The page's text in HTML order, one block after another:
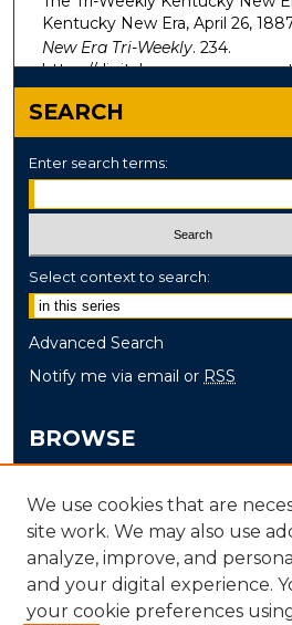
Kentucky New Era, April 26,
New Era Tri-Weekly. 234.
https://
SEARCH
Enter search terms:
Select context to search:
Advanced Search
Notify me via email or RSS
BROWSE
Disciplines
Authors
AUTHOR CORNER
We use cookies that are
site work. We may also use
analyze, improve, and
and your digital experience.
your cookie preferences